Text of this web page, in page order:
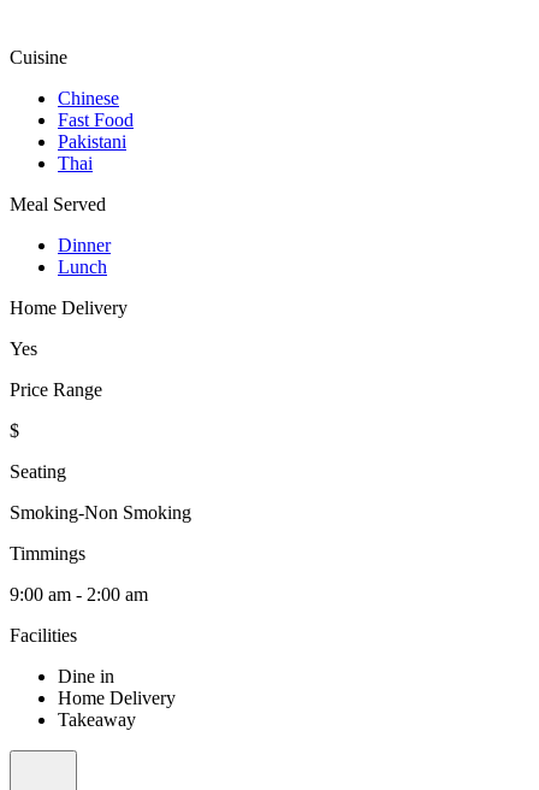
Cuisine
Chinese
Fast Food
Pakistani
Thai
Meal Served
Dinner
Lunch
Home Delivery
Yes
Price Range
$
Seating
Smoking-Non Smoking
Timmings
9:00 am - 2:00 am
Facilities
Dine in
Home Delivery
Takeaway